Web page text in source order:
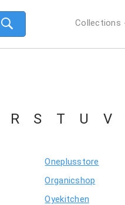
Collections
R S T U V
Oneplusstore
Organicshop
Oyekitchen